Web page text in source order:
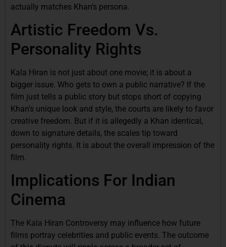
actually matches Khan’s persona.
Artistic Freedom Vs.
Personality Rights
Kala Hiran is not just about one movie; it is about a
bigger issue. Who gets to own a public narrative? If the
film just tells a public story but stops short of copying
Khan’s unique look and style, the courts are likely to favor
creative freedom. But if it is allegedly a Khan identical,
down to signature details, the scales tip toward
personality rights. It is about the overall impression of the
film.
Implications For Indian
Cinema
The Kala Hiran Controversy may influence how future
films portray celebrities and public events. The outcome